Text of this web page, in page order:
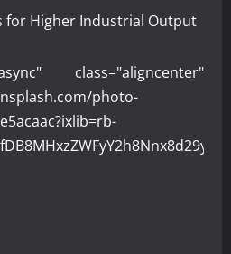
for Higher Industrial Output
class="aligncenter"
photo-